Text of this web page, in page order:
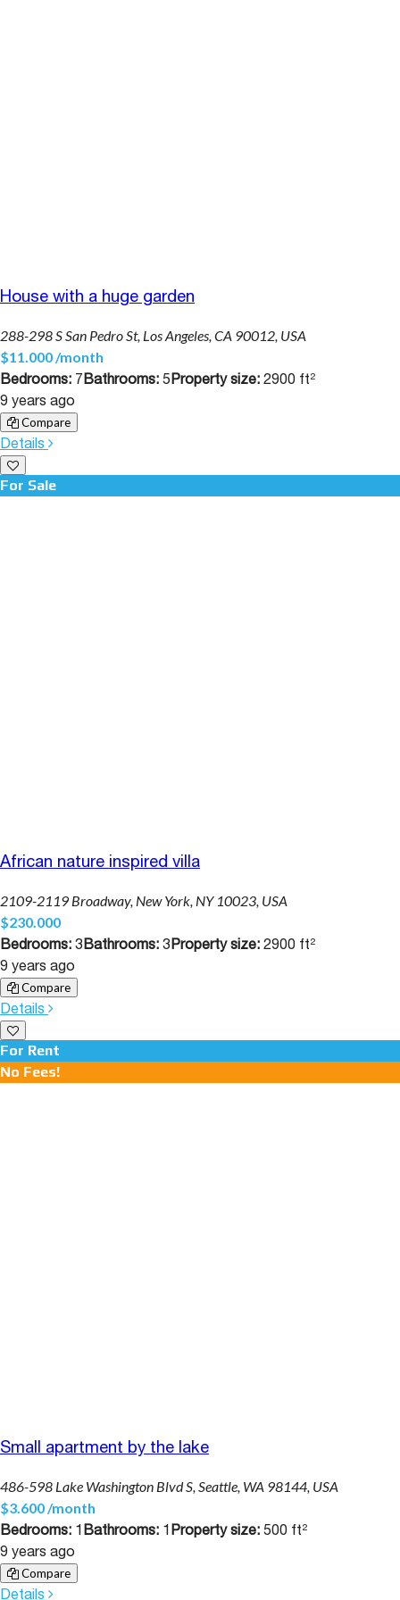
House with a huge garden
288-298 S San Pedro St, Los Angeles, CA 90012, USA
$11.000 /month
Bedrooms: 7Bathrooms: 5Property size: 2900 ft²
9 years ago
Compare
Details
For Sale
African nature inspired villa
2109-2119 Broadway, New York, NY 10023, USA
$230.000
Bedrooms: 3Bathrooms: 3Property size: 2900 ft²
9 years ago
Compare
Details
For Rent
No Fees!
Small apartment by the lake
486-598 Lake Washington Blvd S, Seattle, WA 98144, USA
$3.600 /month
Bedrooms: 1Bathrooms: 1Property size: 500 ft²
9 years ago
Compare
Details